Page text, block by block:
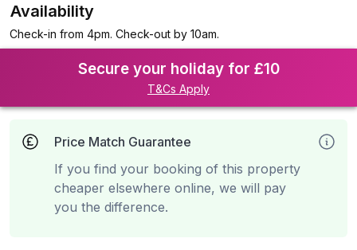
Availability
Check-in from 4pm. Check-out by 10am.
Secure your holiday for £10
T&Cs Apply
Price Match Guarantee
If you find your booking of this property
cheaper elsewhere online, we will pay
you the difference.